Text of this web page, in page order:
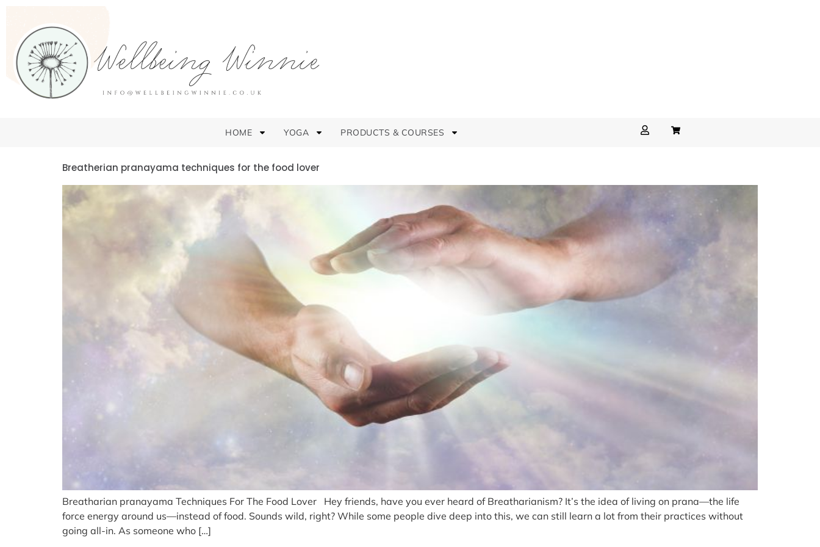
HOME YOGA PRODUCTS & COURSES
Breatherian pranayama techniques for the food lover
Breatharian pranayama Techniques For The Food Lover Hey friends, have you ever heard of Breatharianism? It’s the idea of living on prana—the life
force energy around us—instead of food. Sounds wild, right? While some people dive deep into this, we can still learn a lot from their practices without
going all-in. As someone who […]